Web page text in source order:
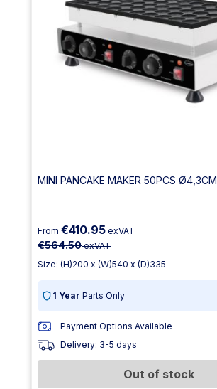
MINI PANCAKE MAKER 50PCS Ø4,3CM
From €410.95 exVAT
€564.50exVAT
Size: (H)200 x (W)540 x (D)335
1 Year Parts Only
Payment Options Available
Delivery: 3-5 days
Out of stock